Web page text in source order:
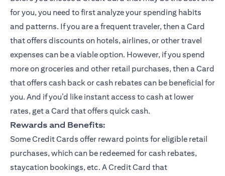
for you, you need to first analyze your spending habits
and patterns. If you are a frequent traveler, then a Card
that offers discounts on hotels, airlines, or other travel
expenses can be a viable option. However, if you spend
more on groceries and other retail purchases, then a Card
that offers cash back or cash rebates can be beneficial for
you. And if you’d like instant access to cash at lower
rates, get a Card that offers quick cash.
Rewards and Benefits:
Some Credit Cards offer reward points for eligible retail
purchases, which can be redeemed for cash rebates,
staycation bookings, etc. A Credit Card that